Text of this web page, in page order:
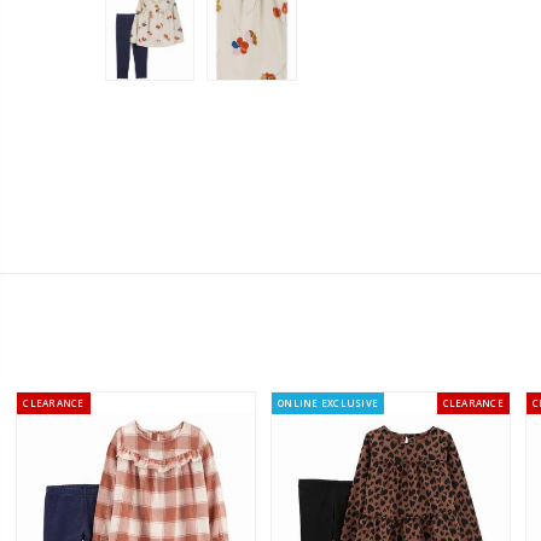
CLEARANCE ONLINE EXCLUSIVE CLEARANCE